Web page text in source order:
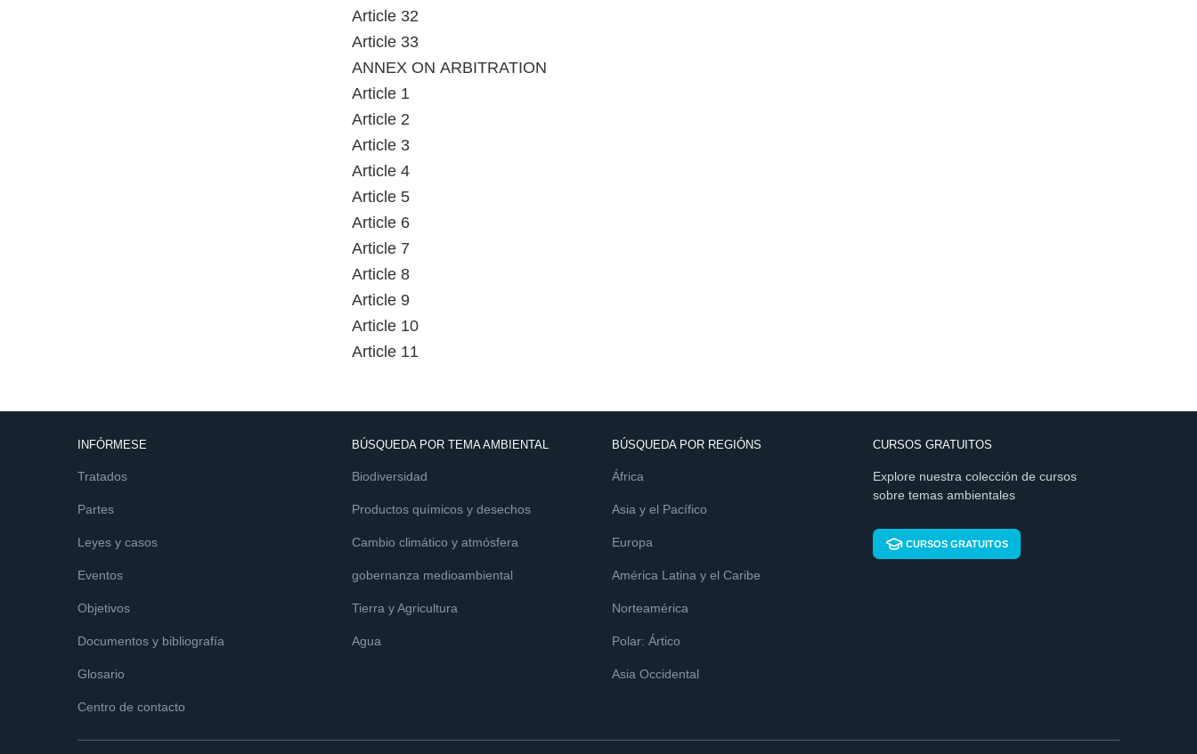
Article 32
Article 33
ANNEX ON ARBITRATION
Article 1
Article 2
Article 3
Article 4
Article 5
Article 6
Article 7
Article 8
Article 9
Article 10
Article 11
INFÓRMESE
Tratados
Partes
Leyes y casos
Eventos
Objetivos
Documentos y bibliografía
Glosario
Centro de contacto
BÚSQUEDA POR TEMA AMBIENTAL
Biodiversidad
Productos químicos y desechos
Cambio climático y atmósfera
gobernanza medioambiental
Tierra y Agricultura
Agua
BÚSQUEDA POR REGIÓNS
África
Asia y el Pacífico
Europa
América Latina y el Caribe
Norteamérica
Polar: Ártico
Asia Occidental
CURSOS GRATUITOS
Explore nuestra colección de cursos
sobre temas ambientales
CURSOS GRATUITOS